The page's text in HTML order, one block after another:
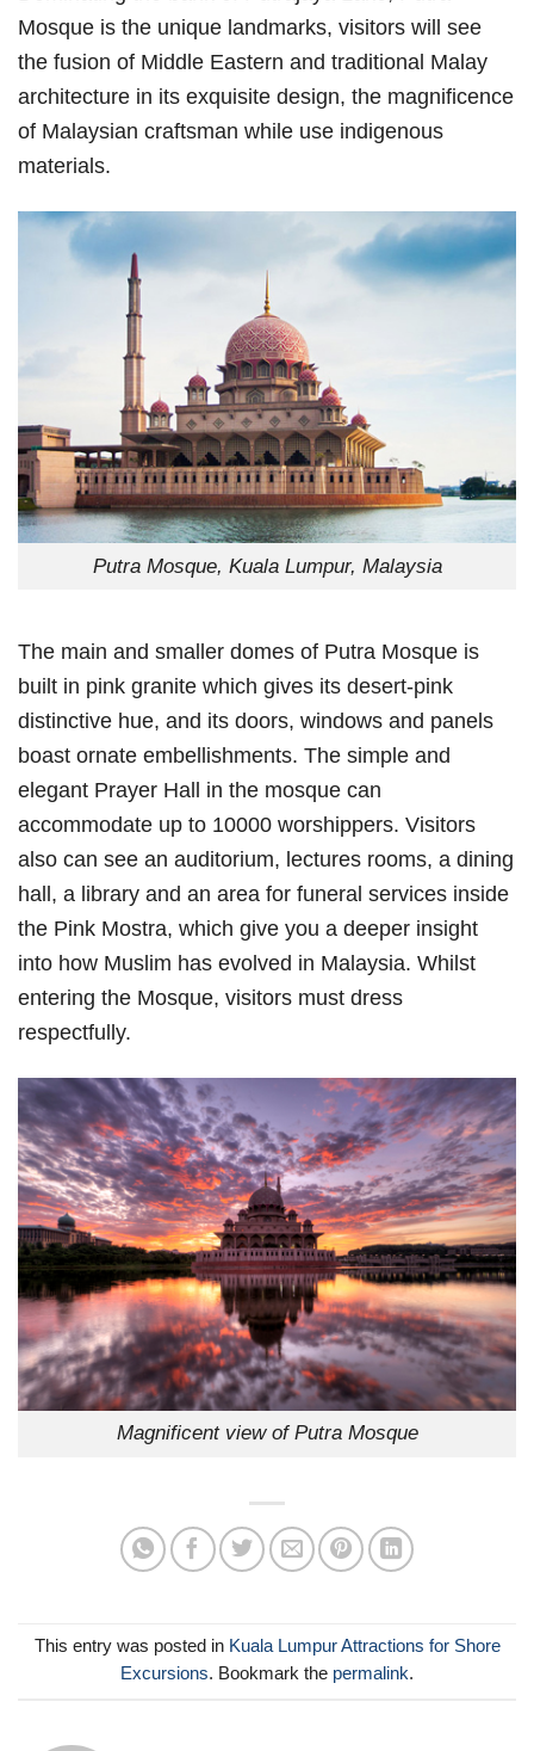
Mosque is the unique landmarks, visitors will see
the fusion of Middle Eastern and traditional Malay
architecture in its exquisite design, the magnificence
of Malaysian craftsman while use indigenous
materials.
Putra Mosque, Kuala Lumpur, Malaysia
The main and smaller domes of Putra Mosque is
built in pink granite which gives its desert-pink
distinctive hue, and its doors, windows and panels
boast ornate embellishments. The simple and
elegant Prayer Hall in the mosque can
accommodate up to 10000 worshippers. Visitors
also can see an auditorium, lectures rooms, a dining
hall, a library and an area for funeral services inside
the Pink Mostra, which give you a deeper insight
into how Muslim has evolved in Malaysia. Whilst
entering the Mosque, visitors must dress
respectfully.
Magnificent view of Putra Mosque
This entry was posted in Kuala Lumpur Attractions for Shore
Excursions. Bookmark the permalink.